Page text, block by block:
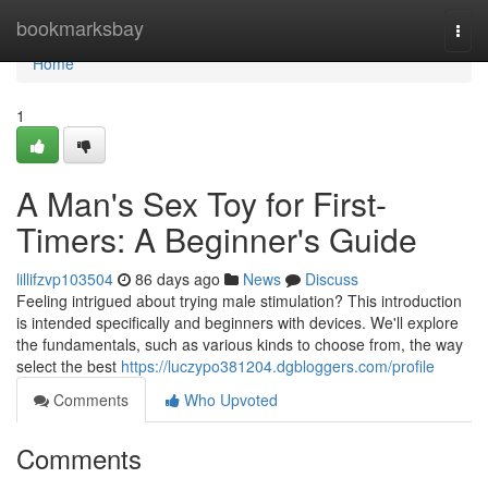
bookmarksbay
Home
Home
1
A Man's Sex Toy for First-
Timers: A Beginner's Guide
lillifzvp103504 86 days ago News
Discuss
Feeling intrigued about trying male stimulation? This introduction
is intended specifically and beginners with devices. We'll explore
the fundamentals, such as various kinds to choose from, the way
select the best https://luczypo381204.dgbloggers.com/profile
Comments
Who Upvoted
Comments